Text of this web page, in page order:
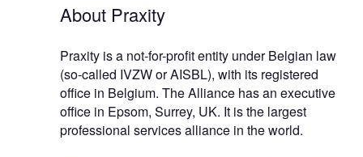
About Praxity
Praxity is a not-for-profit entity under Belgian law
(so-called IVZW or AISBL), with its registered
office in Belgium. The Alliance has an executive
office in Epsom, Surrey, UK. It is the largest
professional services alliance in the world.